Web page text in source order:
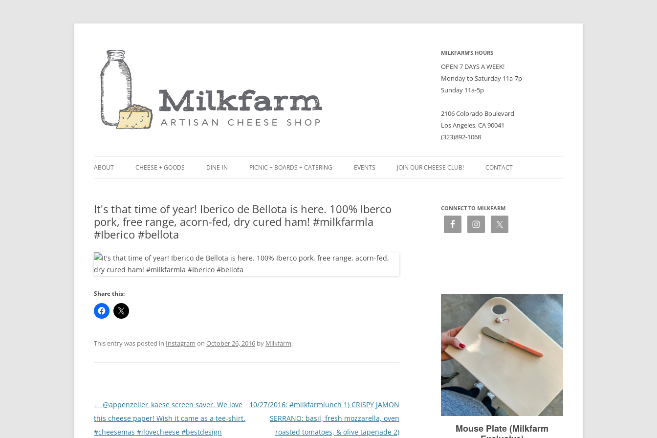
MILKFARM’S HOURS
OPEN 7 DAYS A WEEK!
Monday to Saturday 11a-7p
Sunday 11a-5p
2106 Colorado Boulevard
Los Angeles, CA 90041
(323)892-1068
ABOUT
PRESS
CHEESE + GOODS DINE-IN
BLACK BOARD MENU
RACLETTE NIGHT
PICNIC + BOARDS + CATERING
CHEESE + CHARCUTERIE BOARDS
(PARTY PLATTERS)
EVENTS JOIN OUR CHEESE CLUB! CONTACT
It's that time of year! Iberico de Bellota is here. 100% Iberco
pork, free range, acorn-fed, dry cured ham! #milkfarmla
#Iberico #bellota
Share this:
This entry was posted in Instagram on October 26, 2016 by Milkfarm.
Post
navigation
← @appenzeller_kaese screen saver. We love
this cheese paper! Wish it came as a tee-shirt.
#cheesemas #ilovecheese #bestdesign
10/27/2016: #milkfarmlunch 1) CRISPY JAMON
SERRANO: basil, fresh mozzarella, oven
roasted tomatoes, & olive tapenade 2)
CONNECT TO MILKFARM